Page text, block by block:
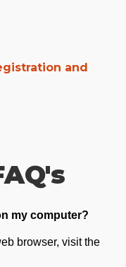
and
my computer?
browser, visit the